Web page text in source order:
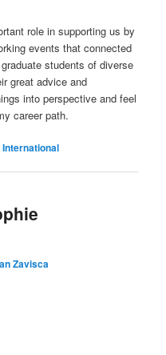
role in supporting us by
events that connected
students of diverse
great advice and
into perspective and feel
career path.
International
Zavisca